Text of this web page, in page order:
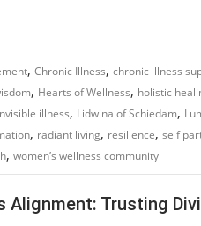
, Chronic Illness, chronic illness
, Hearts of Wellness, holistic
illness, Lidwina of Schiedam,
, radiant living, resilience, self
, women’s wellness community
Alignment: Trusting